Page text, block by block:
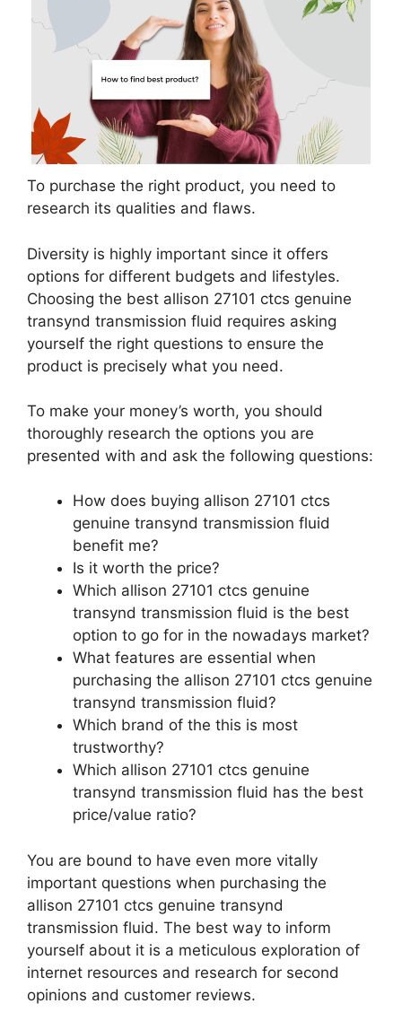
To purchase the right product, you need to
research its qualities and flaws.
Diversity is highly important since it offers
options for different budgets and lifestyles.
Choosing the best allison 27101 ctcs genuine
transynd transmission fluid requires asking
yourself the right questions to ensure the
product is precisely what you need.
To make your money’s worth, you should
thoroughly research the options you are
presented with and ask the following questions:
How does buying allison 27101 ctcs
genuine transynd transmission fluid
benefit me?
Is it worth the price?
Which allison 27101 ctcs genuine
transynd transmission fluid is the best
option to go for in the nowadays market?
What features are essential when
purchasing the allison 27101 ctcs genuine
transynd transmission fluid?
Which brand of the this is most
trustworthy?
Which allison 27101 ctcs genuine
transynd transmission fluid has the best
price/value ratio?
You are bound to have even more vitally
important questions when purchasing the
allison 27101 ctcs genuine transynd
transmission fluid. The best way to inform
yourself about it is a meticulous exploration of
internet resources and research for second
opinions and customer reviews.